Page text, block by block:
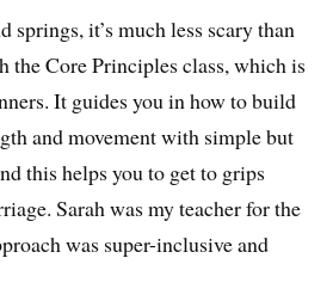
springs, it’s much less scary than
the Core Principles class, which is
It guides you in how to build
and movement with simple but
this helps you to get to grips
Sarah was my teacher for the
was super-inclusive and